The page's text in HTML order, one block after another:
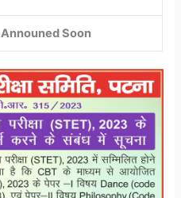
Announed Soon